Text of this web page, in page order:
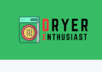
content